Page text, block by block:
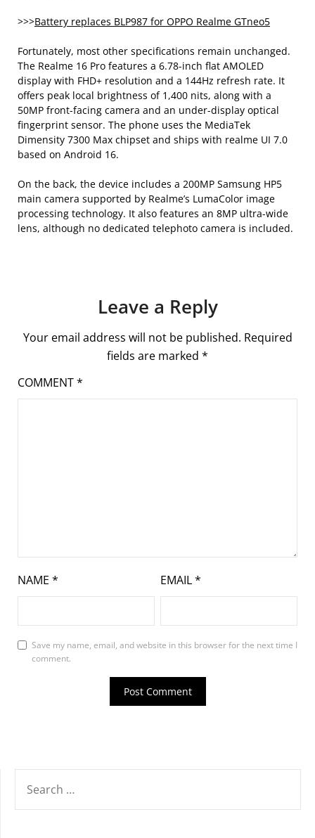
>>>Battery replaces BLP987 for OPPO Realme GTneo5
Fortunately, most other specifications remain unchanged.
The Realme 16 Pro features a 6.78-inch flat AMOLED
display with FHD+ resolution and a 144Hz refresh rate. It
offers peak local brightness of 1,400 nits, along with a
50MP front-facing camera and an under-display optical
fingerprint sensor. The phone uses the MediaTek
Dimensity 7300 Max chipset and ships with realme UI 7.0
based on Android 16.
On the back, the device includes a 200MP Samsung HP5
main camera supported by Realme’s LumaColor image
processing technology. It also features an 8MP ultra-wide
lens, although no dedicated telephoto camera is included.
Leave a Reply
Your email address will not be published. Required
fields are marked *
COMMENT*
NAME * EMAIL*
Save my name, email, and website in this browser for the next time I
comment.
FOR: